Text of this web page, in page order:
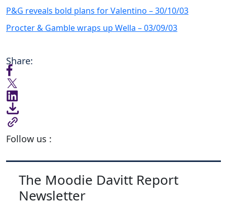
P&G reveals bold plans for Valentino – 30/10/03
Procter & Gamble wraps up Wella – 03/09/03
Share:
Follow us :
The Moodie Davitt Report
Newsletter